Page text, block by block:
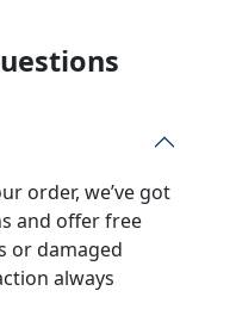
order, we’ve got
and offer free
or damaged
always